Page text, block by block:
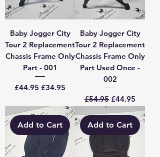
Baby Jogger City
Tour 2 Replacement
Chassis Frame Only
Part - 001
Regular Price
£44.95 Sale Price
£34.95
Baby Jogger City
Tour 2 Replacement
Chassis Frame Only
Part Used Once -
002
Regular Price
£54.95 Sale Price
£44.95
Add to Cart Add to Cart